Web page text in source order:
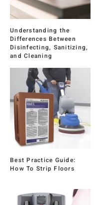
Understanding the
Differences Between
Disinfecting, Sanitizing,
and Cleaning
Best Practice Guide:
How To Strip Floors